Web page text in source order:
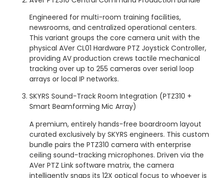
Engineered for multi-room training facilities,
newsrooms, and centralized operational centers.
This variant groups the core camera unit with the
physical AVer CL01 Hardware PTZ Joystick Controller,
providing AV production crews tactile mechanical
tracking over up to 255 cameras over serial loop
arrays or local IP networks.
SKYRS Sound-Track Room Integration (PTZ310 +
Smart Beamforming Mic Array)
A premium, entirely hands-free boardroom layout
curated exclusively by SKYRS engineers. This custom
bundle pairs the PTZ310 camera with enterprise
ceiling sound-tracking microphones. Driven via the
AVer PTZ Link software matrix, the camera
intelligently snaps its 12X optical focus to whoever is